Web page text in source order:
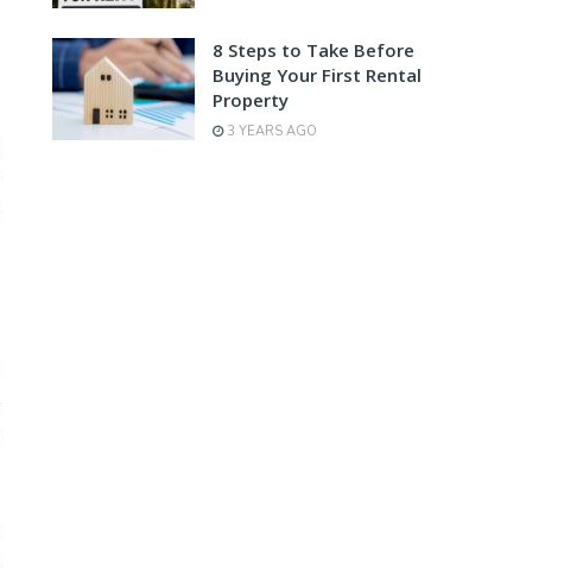
8 Steps to Take Before
Buying Your First Rental
Property
3 YEARS AGO